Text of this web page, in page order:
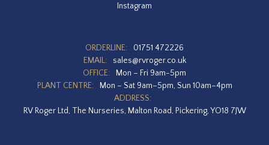
Instagram
ORDERLINE:
01751 472226
EMAIL:
sales@rvroger.co.uk
OFFICE:
Mon – Fri 9am-5pm
PLANT CENTRE:
Mon – Sat 9am–5pm, Sun 10am–4pm
ADDRESS:
RV Roger Ltd, The Nurseries, Malton Road, Pickering, YO18 7JW